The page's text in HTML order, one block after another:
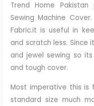
Trend Home
Sewing Machine
Fabric.it is useful in
and scratch less. Since
and jewel sewing so
and tough cover.
Most imperative this is
standard size much